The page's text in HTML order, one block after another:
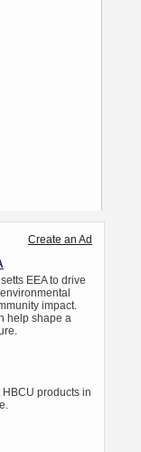
Create an Ad